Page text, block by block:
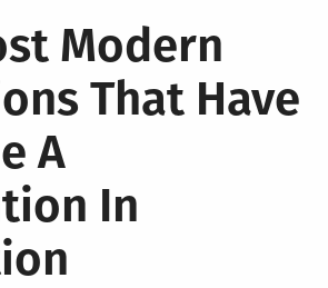
Modern
That Have
A
In